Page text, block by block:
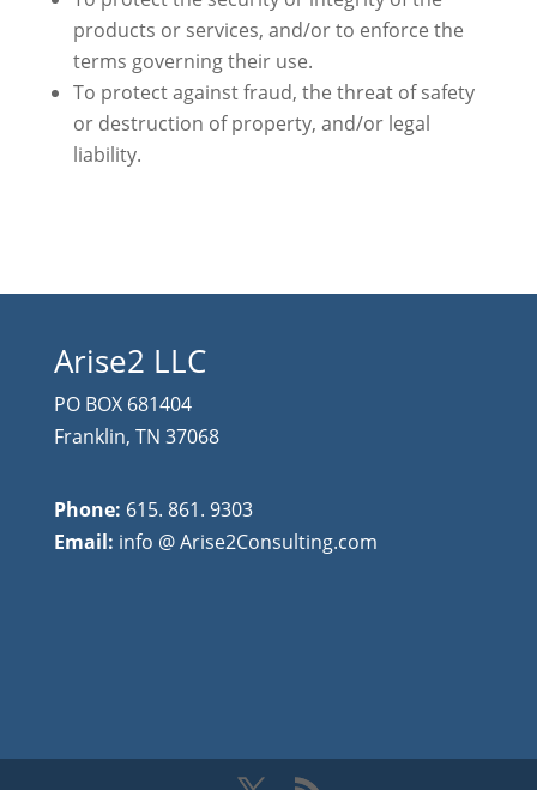
products or services, and/or to enforce the
terms governing their use.
To protect against fraud, the threat of safety
or destruction of property, and/or legal
liability.
Arise2 LLC
PO BOX 681404
Franklin, TN 37068
Phone: 615. 861. 9303
Email: info @ Arise2Consulting.com